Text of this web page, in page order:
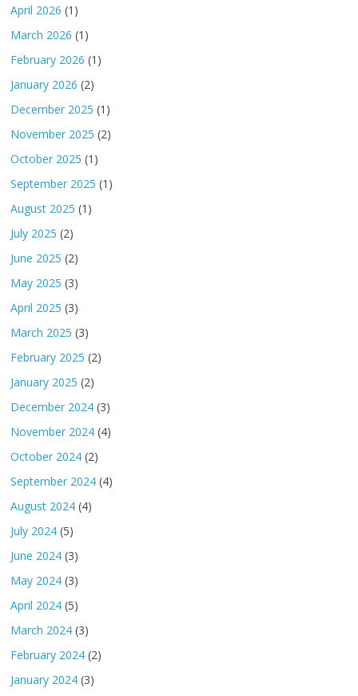
April 2026 (1)
March 2026 (1)
February 2026 (1)
January 2026 (2)
December 2025 (1)
November 2025 (2)
October 2025 (1)
September 2025 (1)
August 2025 (1)
July 2025 (2)
June 2025 (2)
May 2025 (3)
April 2025 (3)
March 2025 (3)
February 2025 (2)
January 2025 (2)
December 2024 (3)
November 2024 (4)
October 2024 (2)
September 2024 (4)
August 2024 (4)
July 2024 (5)
June 2024 (3)
May 2024 (3)
April 2024 (5)
March 2024 (3)
February 2024 (2)
January 2024 (3)